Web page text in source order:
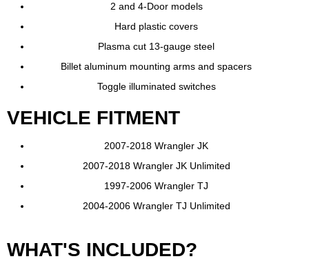
2 and 4-Door models
Hard plastic covers
Plasma cut 13-gauge steel
Billet aluminum mounting arms and spacers
Toggle illuminated switches
VEHICLE FITMENT
2007-2018 Wrangler JK
2007-2018 Wrangler JK Unlimited
1997-2006 Wrangler TJ
2004-2006 Wrangler TJ Unlimited
WHAT'S INCLUDED?